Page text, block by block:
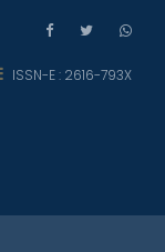
ISSN-E : 2616-793X